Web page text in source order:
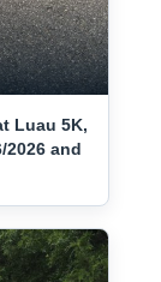
Luau 5K,
2026 and